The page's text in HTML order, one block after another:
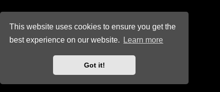
This website uses cookies to ensure you get the
best experience on our website.
Learn more
Got it!